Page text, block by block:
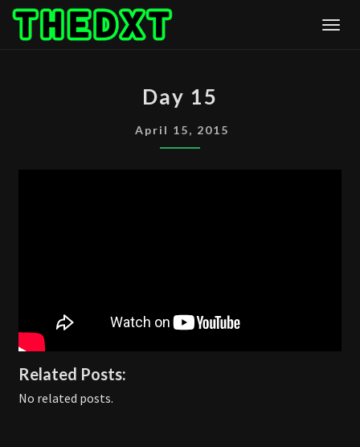
Skip
15
Day 15
April 15, 2015
Related Posts:
No related posts.